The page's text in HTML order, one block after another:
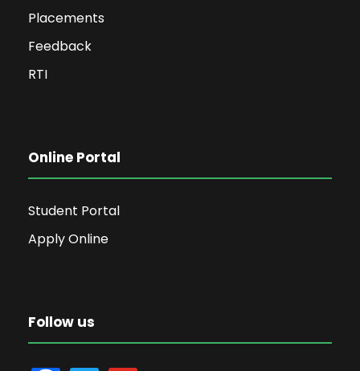
Placements
Feedback
RTI
Online Portal
Student Portal
Apply Online
Follow us